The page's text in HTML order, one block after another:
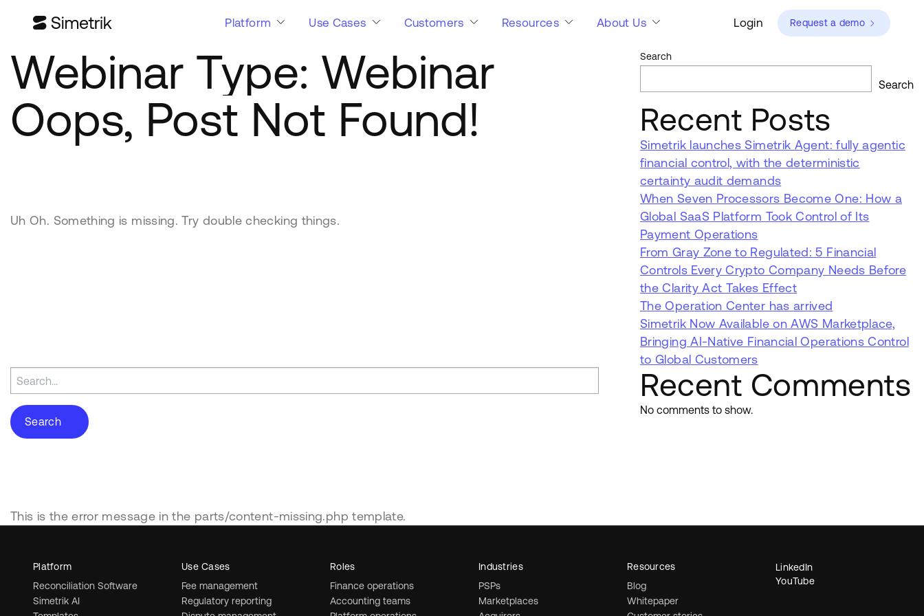
Platform Use Cases Customers Resources About Us Login Request a demo
Webinar Type: Webinar
Oops, Post Not Found!
Uh Oh. Something is missing. Try double checking things.
Search
for:
This is the error message in the parts/content-missing.php template.
Search
Search
Recent Posts
Simetrik launches Simetrik Agent: fully agentic
financial control, with the deterministic
certainty audit demands
When Seven Processors Become One: How a
Global SaaS Platform Took Control of Its
Payment Operations
From Gray Zone to Regulated: 5 Financial
Controls Every Crypto Company Needs Before
the Clarity Act Takes Effect
The Operation Center has arrived
Simetrik Now Available on AWS Marketplace,
Bringing AI-Native Financial Operations Control
to Global Customers
Recent Comments
No comments to show.
Platform
Reconciliation Software
Simetrik AI
Use Cases
Fee management
Regulatory reporting
Industries
PSPs
Marketplaces
Roles
Finance operations
Accounting teams
Resources
Blog
Whitepaper
LinkedIn
YouTube